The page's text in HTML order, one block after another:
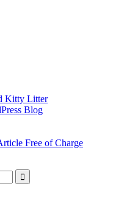
Kitty Litter
Blog
Free of Charge